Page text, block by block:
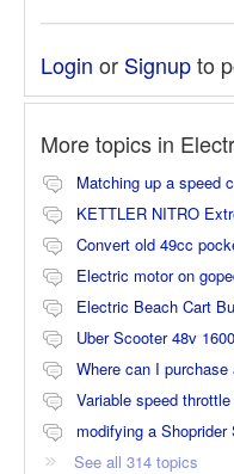
Login or Signupto
More topics in
Matching up a speed
KETTLER NITRO
Convert old 49cc
Electric motor on
Electric Beach Cart
Uber Scooter 48v
Where can I
Variable speed
modifying a
See all 314 topics